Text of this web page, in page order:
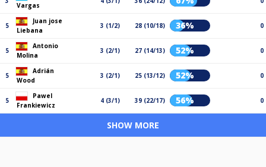
Vargas
5
Juan jose
Liebana
3 (1/2) 28 (10/18) 36% 0
5
Antonio
Molina
3 (2/1) 27 (14/13) 52% 0
5
Adrián
Wood
3 (2/1) 25 (13/12) 52% 0
5
Pawel
Frankiewicz
4 (3/1) 39 (22/17) 56% 0
SHOW MORE